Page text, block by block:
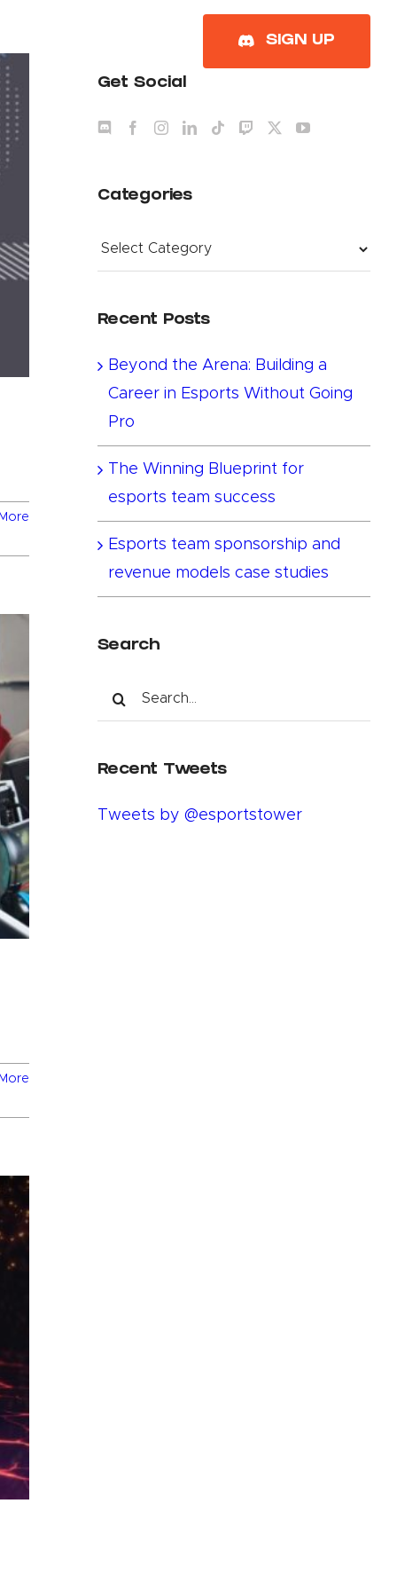
SIGN UP
Get Social
Categories
Categories
Recent Posts
Beyond the Arena: Building a
Career in Esports Without Going
Pro
The Winning Blueprint for
esports team success
Esports team sponsorship and
revenue models case studies
Search
Search
for:
Recent Tweets
Tweets by @esportstower